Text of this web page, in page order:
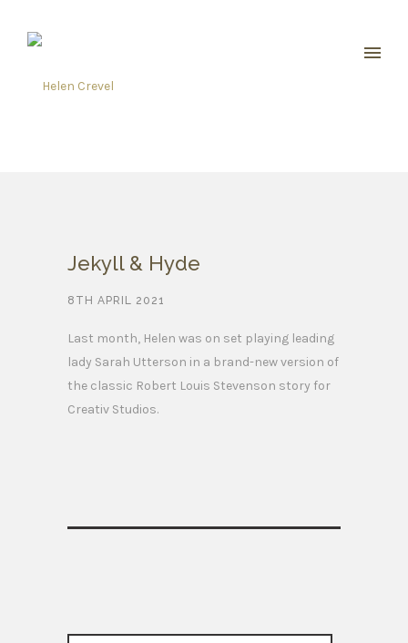
Jekyll & Hyde
8TH APRIL 2021
Last month, Helen was on set playing leading
lady Sarah Utterson in a brand-new version of
the classic Robert Louis Stevenson story for
Creativ Studios.